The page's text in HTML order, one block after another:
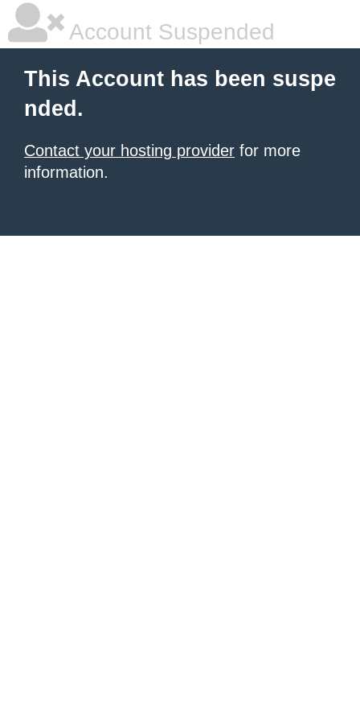
Account Suspended
This Account has been suspe
nded.
Contact your hosting provider for more
information.